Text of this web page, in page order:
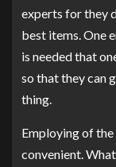
experts for they
best items. One
is needed that
so that they can
thing.
Employing of
convenient.